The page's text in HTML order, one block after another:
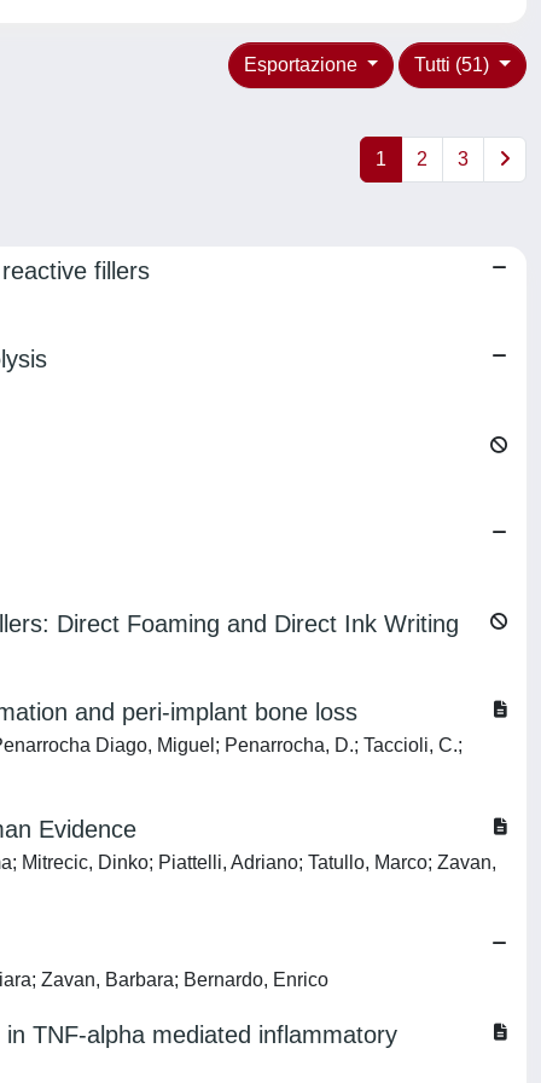
Tutti (51)
Esportazione
1 2 3
fillers
Direct Foaming and Direct Ink Writing
and peri-implant bone loss
Diago, Miguel; Penarrocha, D.; Taccioli, C.;
Evidence
Mitrecic, Dinko; Piattelli, Adriano; Tatullo, Marco; Zavan,
Zavan, Barbara; Bernardo, Enrico
TNF-alpha mediated inflammatory